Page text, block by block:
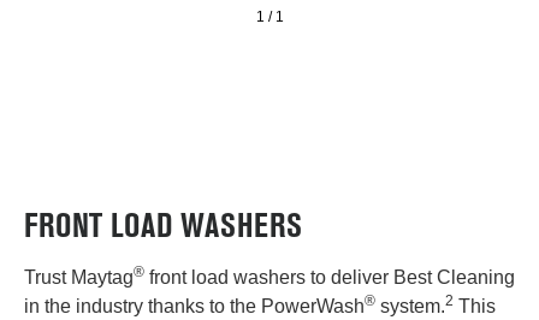
and1 / 1
FRONT LOAD WASHERS
Trust Maytag® front load washers to deliver Best Cleaning
in the industry thanks to the PowerWash® system.2 This